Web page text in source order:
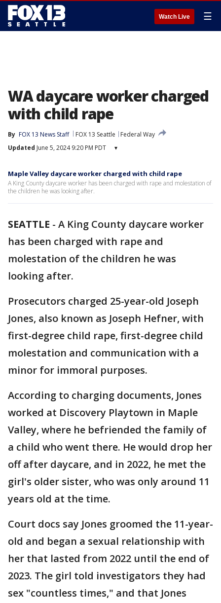
Watch Live ☰
WA daycare worker charged
with child rape
By FOX 13 News Staff FOX 13 Seattle
Federal Way
Updated June 5, 2024 9:20 PM PDT ▾
Maple Valley daycare worker charged with child rape
A King County daycare worker has been charged with rape and molestation of
the children he was looking after.
SEATTLE - A King County daycare worker
has been charged with rape and
molestation of the children he was
looking after.
Prosecutors charged 25-year-old Joseph
Jones, also known as Joseph Hefner, with
first-degree child rape, first-degree child
molestation and communication with a
minor for immoral purposes.
According to charging documents, Jones
worked at Discovery Playtown in Maple
Valley, where he befriended the family of
a child who went there. He would drop her
off after daycare, and in 2022, he met the
girl's older sister, who was only around 11
years old at the time.
Court docs say Jones groomed the 11-year-
old and began a sexual relationship with
her that lasted from 2022 until the end of
2023. The girl told investigators they had
sex "countless times," and that Jones